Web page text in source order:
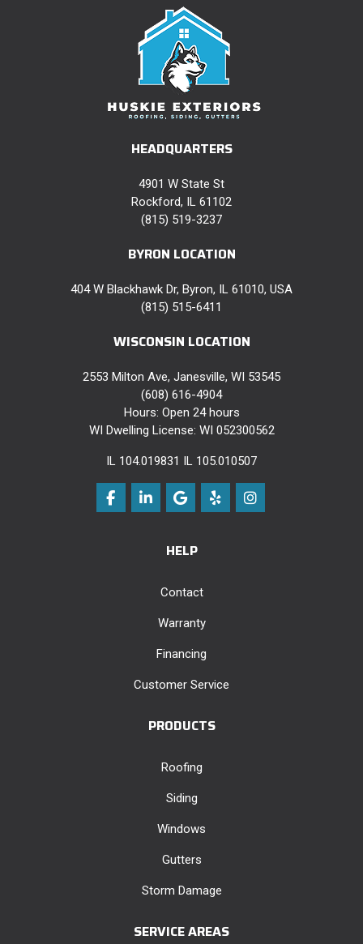
HEADQUARTERS
4901 W State St
Rockford, IL 61102
(815) 519-3237
BYRON LOCATION
404 W Blackhawk Dr, Byron, IL 61010, USA
(815) 515-6411
WISCONSIN LOCATION
2553 Milton Ave, Janesville, WI 53545
(608) 616-4904
Hours: Open 24 hours
WI Dwelling License: WI 052300562
IL 104.019831 IL 105.010507
Like us on Facebook
Follow us on LinkedIn
Review us on Google
Follow us on Yelp
View Us On
HELP
Contact
Warranty
Financing
Customer Service
PRODUCTS
Roofing
Siding
Windows
Gutters
Storm Damage
SERVICE AREAS